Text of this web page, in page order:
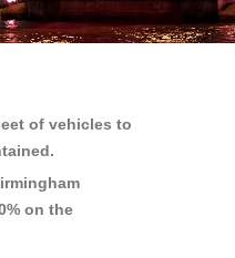
of vehicles to
on the